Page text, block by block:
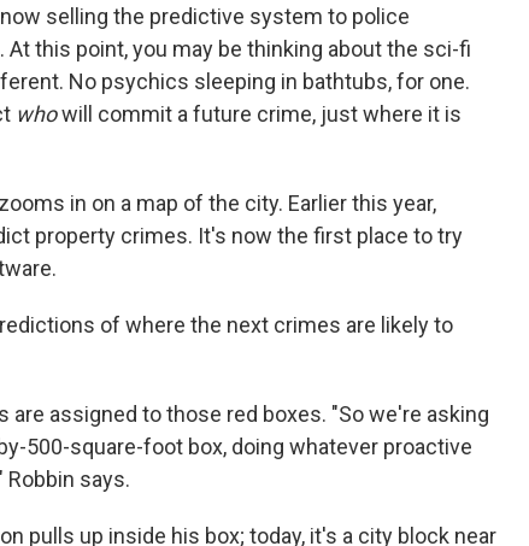
selling the predictive system to police
. At this point, you may be thinking about the sci-fi
No psychics sleeping in bathtubs, for one.
whowill commit a future crime, just where it is
in on a map of the city. Earlier this year,
property crimes. It's now the first place to try
of where the next crimes are likely to
assigned to those red boxes. "So we're asking
500-square-foot box, doing whatever proactive
says.
pulls up inside his box; today, it's a city block near